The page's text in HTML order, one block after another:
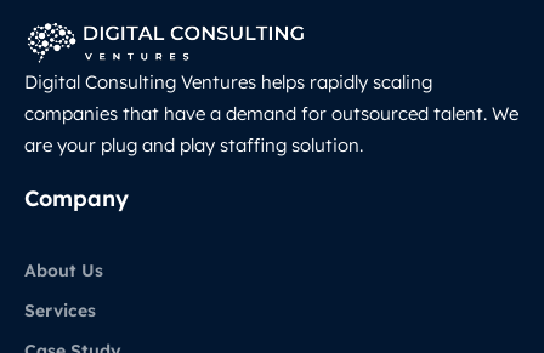
Digital Consulting Ventures helps rapidly scaling
companies that have a demand for outsourced talent. We
are your plug and play staffing solution.
Company
About Us
Services